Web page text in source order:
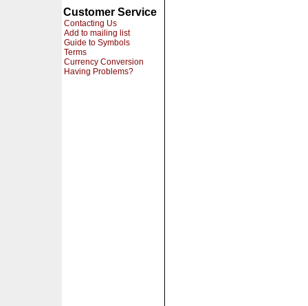
Customer Service
Contacting Us
Add to mailing list
Guide to Symbols
Terms
Currency Conversion
Having Problems?